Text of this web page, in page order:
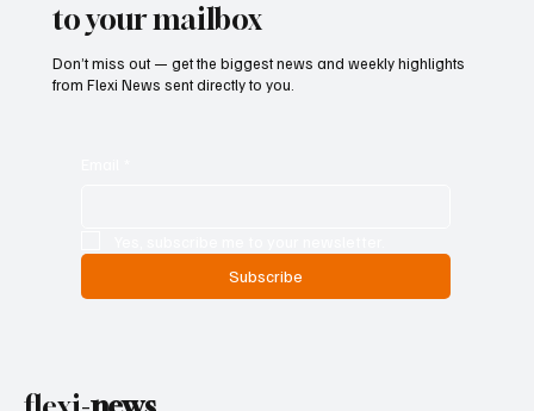
to your mailbox
Don’t miss out — get the biggest news and weekly highlights
from Flexi News sent directly to you.
Subscribe